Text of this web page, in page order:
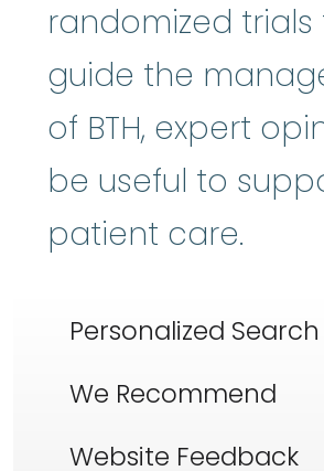
randomized trials
guide the
of BTH, expert
be useful to
patient care.
Personalized Search
We Recommend
Website Feedback